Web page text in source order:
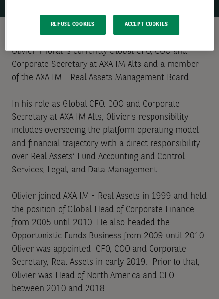
Olivier Thoral is currently Global CFO, COO and
Corporate Secretary at AXA IM Alts and a member
of the AXA IM - Real Assets Management Board.
In his role as Global CFO, COO and Corporate
Secretary at AXA IM Alts, Olivier’s responsibility
includes overseeing the platform operating model
and financial trajectory with a direct responsibility
over Real Assets’ Fund Accounting and Control
Services, Legal, and Data Management.
Olivier joined AXA IM - Real Assets in 1999 and held
the position of Global Head of Corporate Finance
from 2005 until 2010. He also headed the
Opportunistic Funds Business from 2009 until 2010.
Oliver was appointed CFO, COO and Corporate
Secretary, Real Assets in early 2019. Prior to that,
Olivier was Head of North America and CFO
between 2010 and 2018.
REFUSE COOKIES ACCEPT COOKIES